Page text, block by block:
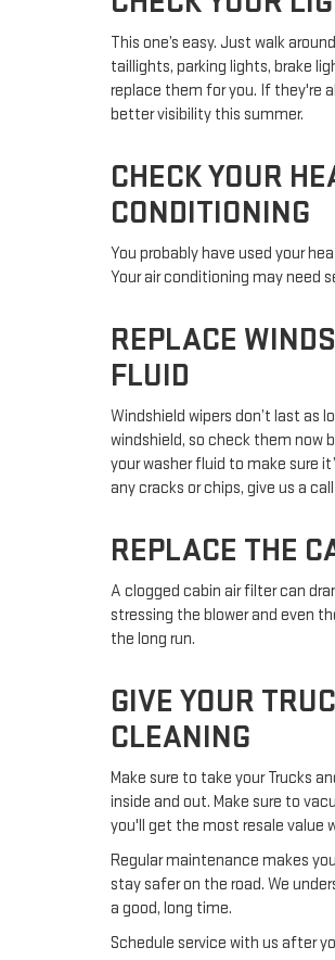
This one’s easy. Just walk
taillights, parking lights, brake
replace them for you. If they're
better visibility this summer.
CHECK YOUR
CONDITIONING
You probably have used your
Your air conditioning may need
REPLACE
FLUID
Windshield wipers don’t last as
windshield, so check them now
your washer fluid to make sure
any cracks or chips, give us a
REPLACE THE
A clogged cabin air filter can
stressing the blower and even
the long run.
GIVE YOUR
CLEANING
Make sure to take your Trucks
inside and out. Make sure to
you'll get the most resale value
Regular maintenance makes
stay safer on the road. We
a good, long time.
Schedule service with us after